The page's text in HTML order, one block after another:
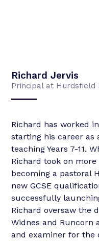
Richard Jervis
Principal at Hurdsfield
Richard has worked
starting his career as
teaching Years 7-11.
Richard took on
becoming a pastoral
new GCSE
successfully
Richard oversaw the
Widnes and Runcorn
and examiner for the